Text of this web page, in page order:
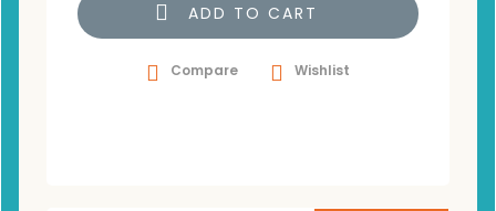
ADD TO CART
Compare Wishlist